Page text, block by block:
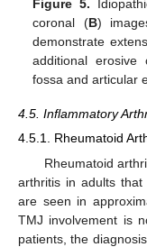
Figure 5.
coronal (B)
demonstrate
additional erosive
fossa and articular
4.5. Inflammatory
4.5.1. Rheumatoid
Rheumatoid
arthritis in adults
are seen in
TMJ involvement is
patients, the